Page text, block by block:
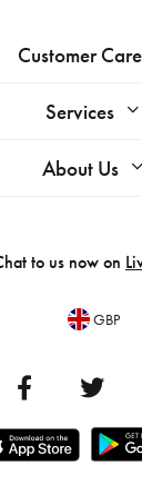
Customer Care
Services
About Us
to us now on
GBP